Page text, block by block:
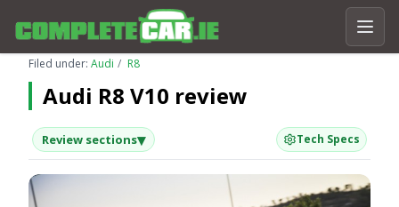
Filed under: Audi R8
Audi R8 V10 review
Review sections▾ Tech Specs